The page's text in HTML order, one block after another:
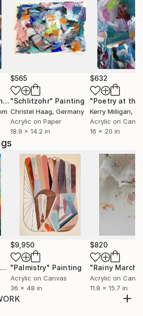
$9,950
"Palmistry" Painting
Acrylic on Canvas
36 x 48 in
$820
"Rainy March"
Acrylic on
11.8 x 15.7 in
$565
"Schlitzohr" Painting
Christel Haag, Germany
Acrylic on Paper
18.9 x 14.2 in
$632
Kerry Milligan,
Acrylic on
16 x 20 in